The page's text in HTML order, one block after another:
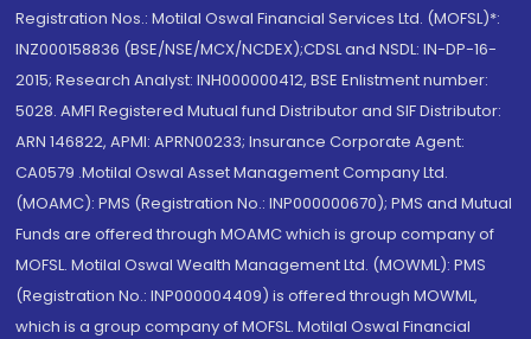
Registration Nos.: Motilal Oswal Financial Services Ltd. (MOFSL)*:
INZ000158836 (BSE/NSE/MCX/NCDEX);CDSL and NSDL: IN-DP-16-
2015; Research Analyst: INH000000412, BSE Enlistment number:
5028. AMFI Registered Mutual fund Distributor and SIF Distributor:
ARN 146822, APMI: APRN00233; Insurance Corporate Agent:
CA0579 .Motilal Oswal Asset Management Company Ltd.
(MOAMC): PMS (Registration No.: INP000000670); PMS and Mutual
Funds are offered through MOAMC which is group company of
MOFSL. Motilal Oswal Wealth Management Ltd. (MOWML): PMS
(Registration No.: INP000004409) is offered through MOWML,
which is a group company of MOFSL. Motilal Oswal Financial